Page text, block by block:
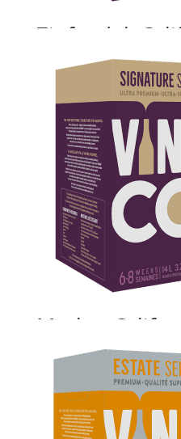
Zinfandel,
grape skins
235.24Price
range:
$180.00
through
$235.24
Merlot,
skins
– 235.24 Price
range:
$180.00
through